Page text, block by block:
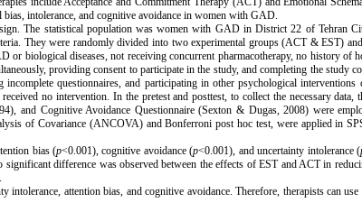
intolerance, and cognitive avoidance in women with GAD.
The statistical population was women with GAD in District 22 of Tehran
They were randomly divided into two experimental groups (ACT & EST)
biological diseases, not receiving concurrent pharmacotherapy, no history of
providing consent to participate in the study, and completing the study
questionnaires, and participating in other psychological interventions
no intervention. In the pretest and posttest, to collect the necessary data,
and Cognitive Avoidance Questionnaire(Sexton & Dugas, 2008) were
of Covariance (ANCOVA) and Bonferroni post hoc test, were applied in
bias (p<0.001), cognitive avoidance (p<0.001), and uncertainty intolerance (
significant difference was observed between the effects of EST and ACT in
attention bias, and cognitive avoidance. Therefore, therapists can